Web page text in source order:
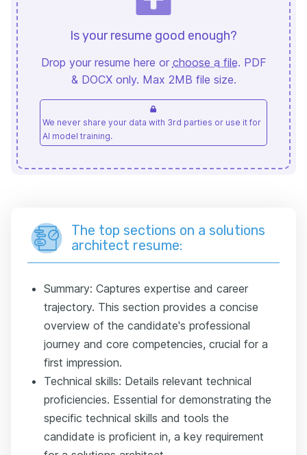
Is your resume good enough?
Drop your resume here or choose a file. PDF
& DOCX only. Max 2MB file size.
We never share your data with 3rd parties or use it for
AI model training.
The top sections on a solutions
architect resume:
Summary: Captures expertise and career
trajectory. This section provides a concise
overview of the candidate's professional
journey and core competencies, crucial for a
first impression.
Technical skills: Details relevant technical
proficiencies. Essential for demonstrating the
specific technical skills and tools the
candidate is proficient in, a key requirement